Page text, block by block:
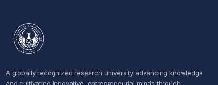
A globally recognized research university advancing knowledge
and cultivating innovative, entrepreneurial minds through